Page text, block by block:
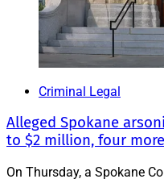
Criminal Legal
Alleged Spokane
to $2 million, four
On Thursday, a Spokane